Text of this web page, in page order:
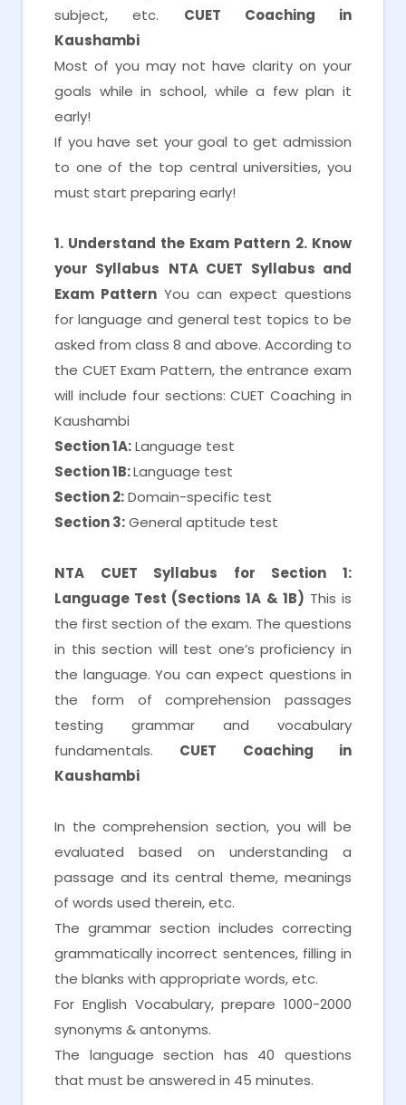
subject, etc. CUET Coaching in
Kaushambi
Most of you may not have clarity on your
goals while in school, while a few plan it
early!
If you have set your goal to get admission
to one of the top central universities, you
must start preparing early!
1. Understand the Exam Pattern 2. Know
your Syllabus NTA CUET Syllabus and
Exam Pattern You can expect questions
for language and general test topics to be
asked from class 8 and above. According to
the CUET Exam Pattern, the entrance exam
will include four sections: CUET Coaching in
Kaushambi
Section 1A:Language test
Section 1B:Language test
Section 2:Domain-specific test
Section 3:General aptitude test
NTA CUET Syllabus for Section 1:
Language Test (Sections 1A & 1B) This is
the first section of the exam. The questions
in this section will test one’s proficiency in
the language. You can expect questions in
the form of comprehension passages
testing grammar and vocabulary
fundamentals. CUET Coaching in
Kaushambi
In the comprehension section, you will be
evaluated based on understanding a
passage and its central theme, meanings
of words used therein, etc.
The grammar section includes correcting
grammatically incorrect sentences, filling in
the blanks with appropriate words, etc.
For English Vocabulary, prepare 1000-2000
synonyms & antonyms.
The language section has 40 questions
that must be answered in 45 minutes.